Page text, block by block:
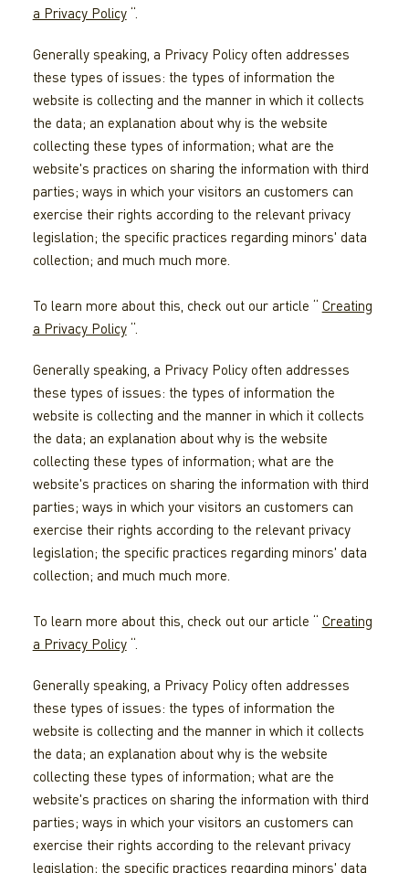
a Privacy Policy“.
Generally speaking, a Privacy Policy often addresses
these types of issues: the types of information the
website is collecting and the manner in which it collects
the data; an explanation about why is the website
collecting these types of information; what are the
website's practices on sharing the information with third
parties; ways in which your visitors an customers can
exercise their rights according to the relevant privacy
legislation; the specific practices regarding minors' data
collection; and much much more.
To learn more about this, check out our article “ Creating
a Privacy Policy“.
Generally speaking, a Privacy Policy often addresses
these types of issues: the types of information the
website is collecting and the manner in which it collects
the data; an explanation about why is the website
collecting these types of information; what are the
website's practices on sharing the information with third
parties; ways in which your visitors an customers can
exercise their rights according to the relevant privacy
legislation; the specific practices regarding minors' data
collection; and much much more.
To learn more about this, check out our article “ Creating
a Privacy Policy“.
Generally speaking, a Privacy Policy often addresses
these types of issues: the types of information the
website is collecting and the manner in which it collects
the data; an explanation about why is the website
collecting these types of information; what are the
website's practices on sharing the information with third
parties; ways in which your visitors an customers can
exercise their rights according to the relevant privacy
legislation; the specific practices regarding minors' data